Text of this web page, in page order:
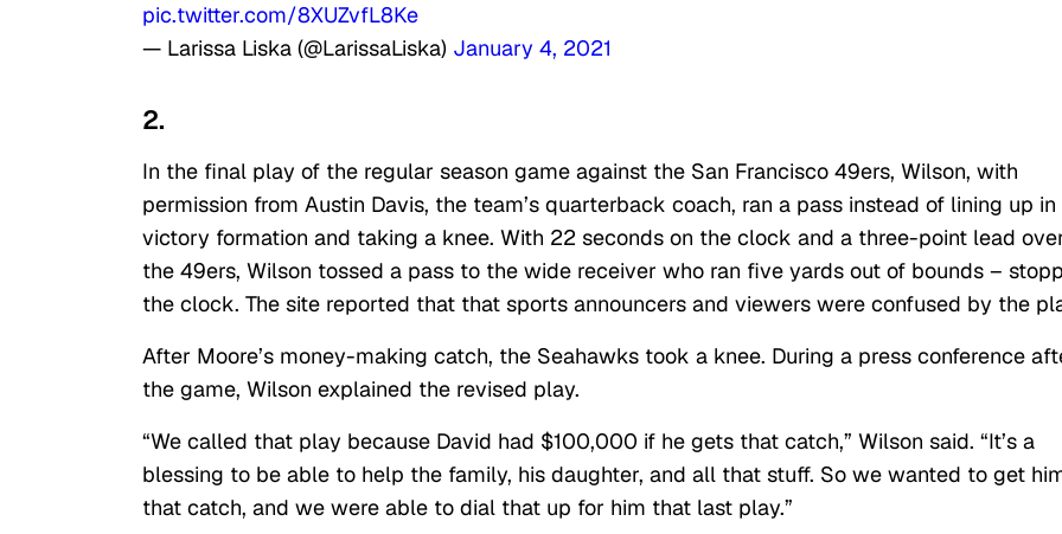
pic.twitter.com/8XUZvfL8Ke
— Larissa Liska (@LarissaLiska) January 4, 2021
2.
In the final play of the regular season game against the San Francisco 49ers, Wilson, with
permission from Austin Davis, the team’s quarterback coach, ran a pass instead of lining up in
victory formation and taking a knee. With 22 seconds on the clock and a three-point lead
the 49ers, Wilson tossed a pass to the wide receiver who ran five yards out of bounds –
the clock. The site reported that that sports announcers and viewers were confused by the
After Moore’s money-making catch, the Seahawks took a knee. During a press conference
the game, Wilson explained the revised play.
“We called that play because David had $100,000 if he gets that catch,” Wilson said. “It’s a
blessing to be able to help the family, his daughter, and all that stuff. So we wanted to get
that catch, and we were able to dial that up for him that last play.”